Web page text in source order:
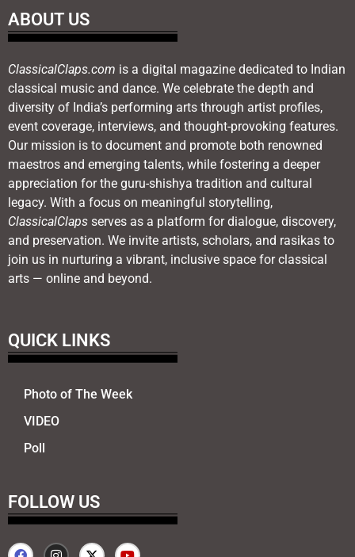
ABOUT US
ClassicalClaps.com is a digital magazine dedicated to Indian
classical music and dance. We celebrate the depth and
diversity of India’s performing arts through artist profiles,
event coverage, interviews, and thought-provoking features.
Our mission is to document and promote both renowned
maestros and emerging talents, while fostering a deeper
appreciation for the guru-shishya tradition and cultural
legacy. With a focus on meaningful storytelling,
ClassicalClaps serves as a platform for dialogue, discovery,
and preservation. We invite artists, scholars, and rasikas to
join us in nurturing a vibrant, inclusive space for classical
arts — online and beyond.
QUICK LINKS
Photo of The Week
VIDEO
Poll
FOLLOW US